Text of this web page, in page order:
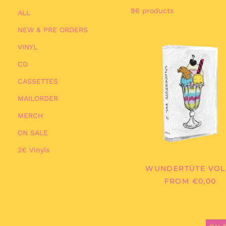
ALL
NEW & PRE ORDERS
VINYL
CD
CASSETTES
MAILORDER
MERCH
ON SALE
2€ Vinyls
96 products
VOL.
2
WUNDERTÜTE
FROM €0,00
MELTING